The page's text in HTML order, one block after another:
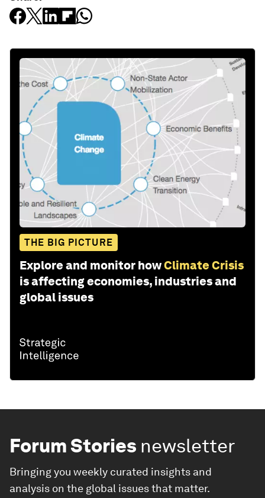
THE BIG PICTURE
Explore and monitor howClimate Crisis
is affecting economies, industries and
global issues
Forum Stories newsletter
Bringing you weekly curated insights and
analysis on the global issues that matter.